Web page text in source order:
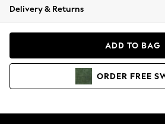
Coats & Jackets
Hoodies & Sweatshirts
Delivery & Returns
ADD TO BAG
ORDER FREE